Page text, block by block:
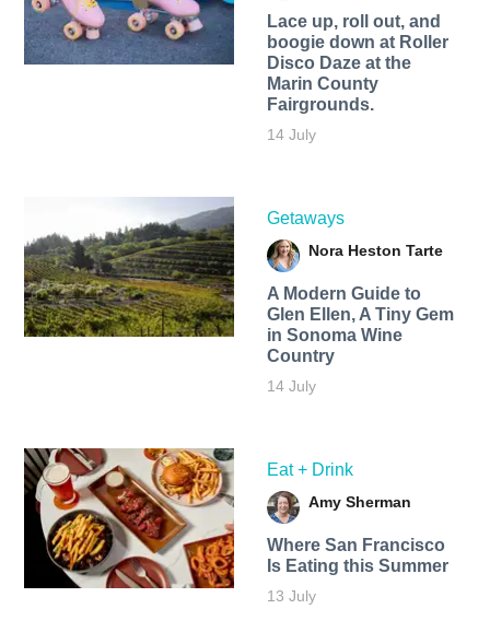
Lace up, roll out, and
boogie down at Roller
Disco Daze at the
Marin County
Fairgrounds.
14 July
Getaways
Nora Heston Tarte
A Modern Guide to
Glen Ellen, A Tiny Gem
in Sonoma Wine
Country
14 July
Eat + Drink
Amy Sherman
Where San Francisco
Is Eating this Summer
13 July